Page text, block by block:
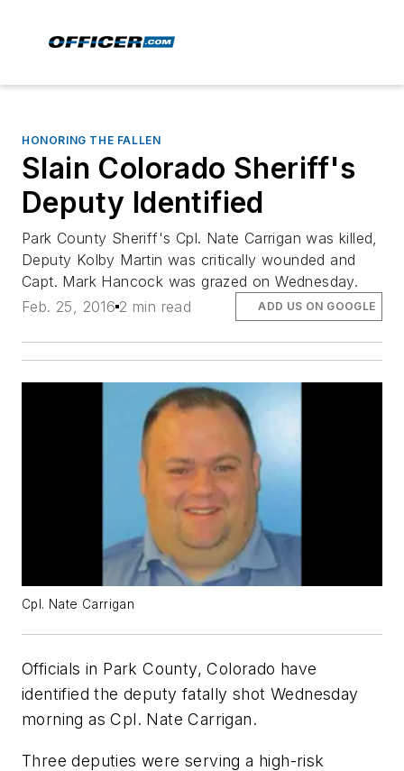
HONORING THE FALLEN
Slain Colorado Sheriff's
Deputy Identified
Park County Sheriff's Cpl. Nate Carrigan was killed,
Deputy Kolby Martin was critically wounded and
Capt. Mark Hancock was grazed on Wednesday.
Feb. 25, 2016 2 min read ADD US ON GOOGLE
Cpl. Nate Carrigan
Officials in Park County, Colorado have
identified the deputy fatally shot Wednesday
morning as Cpl. Nate Carrigan.
Three deputies were serving a high-risk